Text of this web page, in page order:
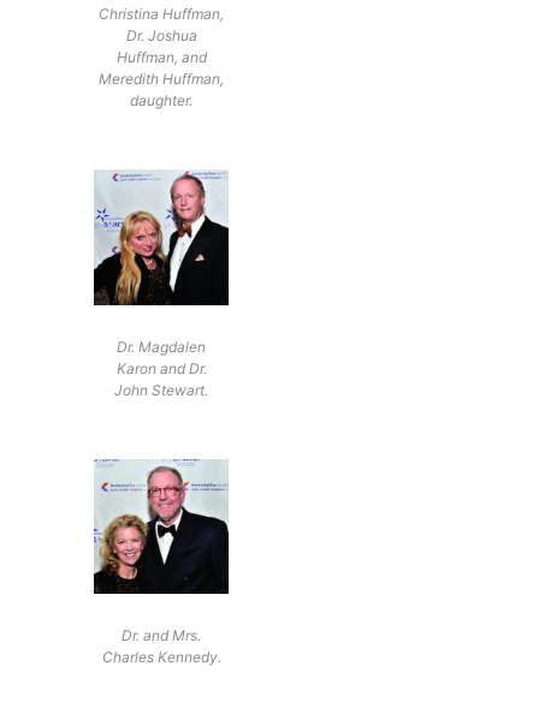
Christina Huffman,
Dr. Joshua
Huffman, and
Meredith Huffman,
daughter.
Dr. Magdalen
Karon and Dr.
John Stewart.
Dr. and Mrs.
Charles Kennedy.